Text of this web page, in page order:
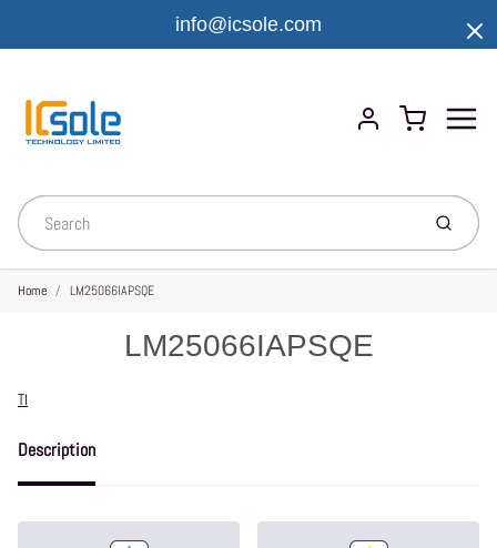
info@icsole.com
Account
Cart
Submit
Home LM25066IAPSQE
LM25066IAPSQE
Vendor
TI
Description